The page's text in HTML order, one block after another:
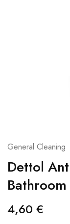
General Cleaning
Dettol
4,60 €